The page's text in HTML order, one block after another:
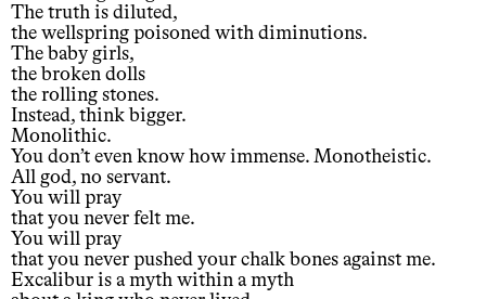
The truth is diluted,
the wellspring poisoned with diminutions.
The baby girls,
the broken dolls
the rolling stones.
Instead, think bigger.
Monolithic.
You don’t even know how immense. Monotheistic.
All god, no servant.
You will pray
that you never felt me.
You will pray
that you never pushed your chalk bones against me.
Excalibur is a myth within a myth